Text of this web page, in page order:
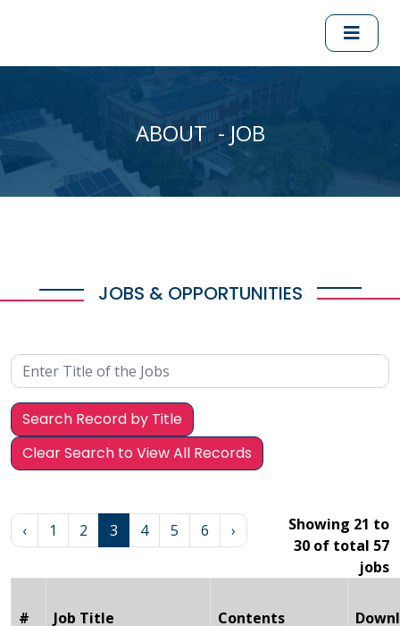
ABOUT - JOB
JOBS & OPPORTUNITIES
Search Record by Title
Clear Search to View All Records
‹ 1 2 3 4 5 6 ›
Showing 21 to
30 of total 57
jobs
# Job Title Contents